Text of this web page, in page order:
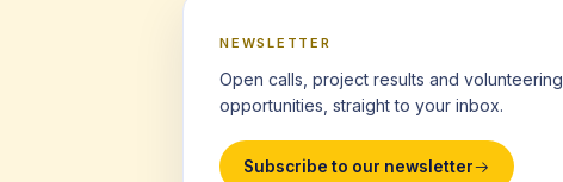
NEWSLETTER
Open calls, project results and volunteering
opportunities, straight to your inbox.
Subscribe to our newsletter